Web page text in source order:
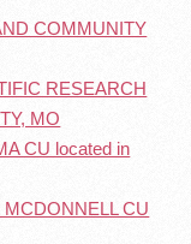
COMMUNITY
RESEARCH
MO
CU located in
CU